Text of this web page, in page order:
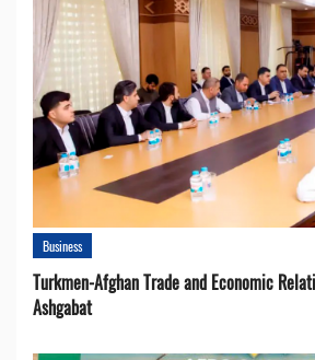
Business
Turkmen-Afghan Trade and Economic
Ashgabat